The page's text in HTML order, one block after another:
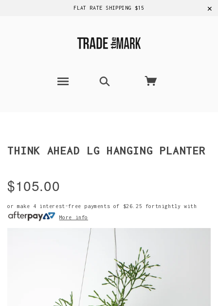
FLAT RATE SHIPPING $15 ✕
THINK AHEAD LG HANGING PLANTER
$105.00
or make 4 interest-free payments of $26.25
fortnightly with
More info